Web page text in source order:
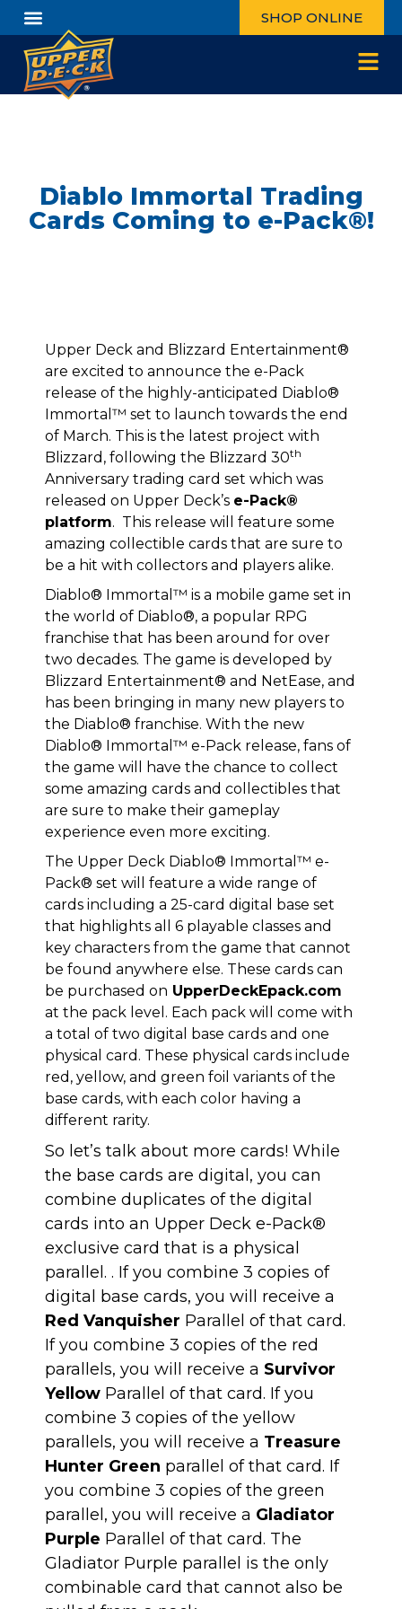
SHOP ONLINE
Diablo Immortal Trading
Cards Coming to e-Pack®!
Upper Deck and Blizzard Entertainment®
are excited to announce the e-Pack
release of the highly-anticipated Diablo®
Immortal™ set to launch towards the end
of March. This is the latest project with
Blizzard, following the Blizzard 30th
Anniversary trading card set which was
released on Upper Deck’s e-Pack®
platform. This release will feature some
amazing collectible cards that are sure to
be a hit with collectors and players alike.
Diablo® Immortal™ is a mobile game set in
the world of Diablo®, a popular RPG
franchise that has been around for over
two decades. The game is developed by
Blizzard Entertainment® and NetEase, and
has been bringing in many new players to
the Diablo® franchise. With the new
Diablo® Immortal™ e-Pack release, fans of
the game will have the chance to collect
some amazing cards and collectibles that
are sure to make their gameplay
experience even more exciting.
The Upper Deck Diablo® Immortal™ e-
Pack® set will feature a wide range of
cards including a 25-card digital base set
that highlights all 6 playable classes and
key characters from the game that cannot
be found anywhere else. These cards can
be purchased on UpperDeckEpack.com
at the pack level. Each pack will come with
a total of two digital base cards and one
physical card. These physical cards include
red, yellow, and green foil variants of the
base cards, with each color having a
different rarity.
So let’s talk about more cards! While
the base cards are digital, you can
combine duplicates of the digital
cards into an Upper Deck e-Pack®
exclusive card that is a physical
parallel. . If you combine 3 copies of
digital base cards, you will receive a
Red Vanquisher Parallel of that card.
If you combine 3 copies of the red
parallels, you will receive a Survivor
Yellow Parallel of that card. If you
combine 3 copies of the yellow
parallels, you will receive a Treasure
Hunter Green parallel of that card. If
you combine 3 copies of the green
parallel, you will receive a Gladiator
Purple Parallel of that card. The
Gladiator Purple parallel is the only
combinable card that cannot also be